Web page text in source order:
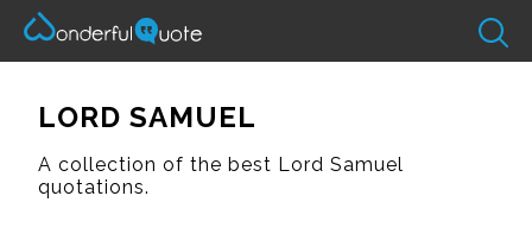
LORD SAMUEL
A collection of the best Lord Samuel
quotations.